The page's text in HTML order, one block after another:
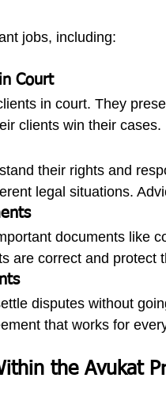
jobs, including:
Court
in court. They
clients win their cases.
their rights and
legal situations.
documents like
are correct and protect
disputes without
that works for
the Avukat